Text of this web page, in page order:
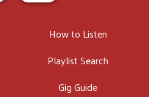
How to Listen
Playlist Search
Gig Guide